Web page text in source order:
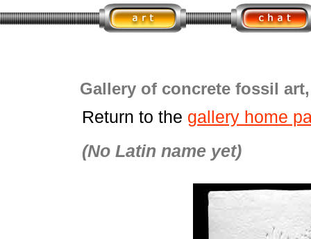
Gallery of concrete fossil
Return to the gallery home
(No Latin name yet)